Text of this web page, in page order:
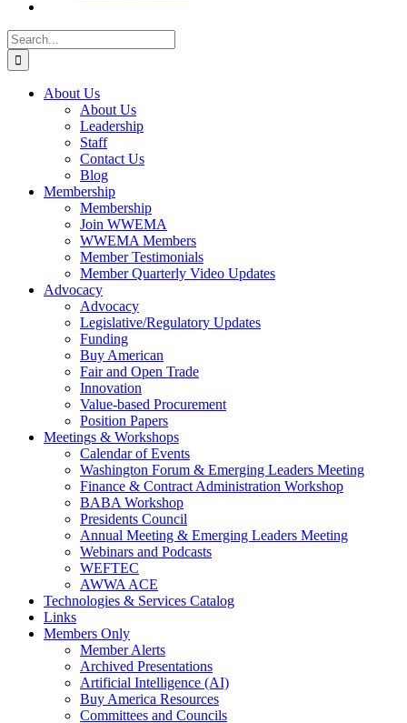
Search
for:
About Us
About Us
Leadership
Staff
Contact Us
Blog
Membership
Membership
Join WWEMA
WWEMA Members
Member Testimonials
Member Quarterly Video Updates
Advocacy
Advocacy
Legislative/Regulatory Updates
Funding
Buy American
Fair and Open Trade
Innovation
Value-based Procurement
Position Papers
Meetings & Workshops
Calendar of Events
Washington Forum & Emerging Leaders Meeting
Finance & Contract Administration Workshop
BABA Workshop
Presidents Council
Annual Meeting & Emerging Leaders Meeting
Webinars and Podcasts
WEFTEC
AWWA ACE
Technologies & Services Catalog
Links
Members Only
Member Alerts
Archived Presentations
Artificial Intelligence (AI)
Buy America Resources
Committees and Councils